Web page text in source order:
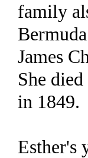
family
James
She
in 1849.
Esther's